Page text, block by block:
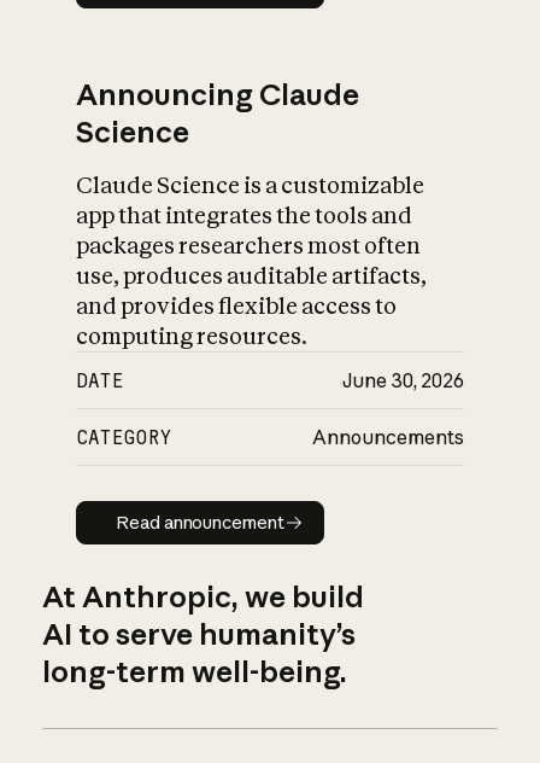
Announcing Claude
Science
Claude Science is a customizable
app that integrates the tools and
packages researchers most often
use, produces auditable artifacts,
and provides flexible access to
computing resources.
DATE June 30, 2026
CATEGORY Announcements
Read announcement
Read announcement
At Anthropic, we build
AI to serve humanity’s
long-term well-being.